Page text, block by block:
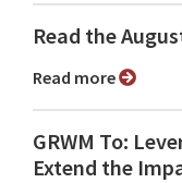
Read the
Read more
GRWM To:
Extend the